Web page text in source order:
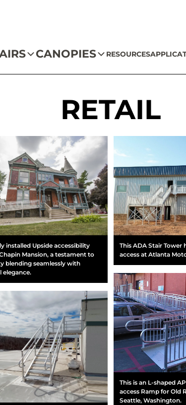
CANOPIES RESOURCES
RETAIL
installed Upside accessibility
Mansion, a testament to
blending seamlessly with
elegance.
This ADA Stair Tower
access at Atlanta
This is an L-shaped
access Ramp for Old
Seattle, Washington.